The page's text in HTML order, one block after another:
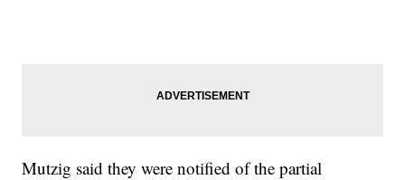
Mutzig said they were notified of the partial